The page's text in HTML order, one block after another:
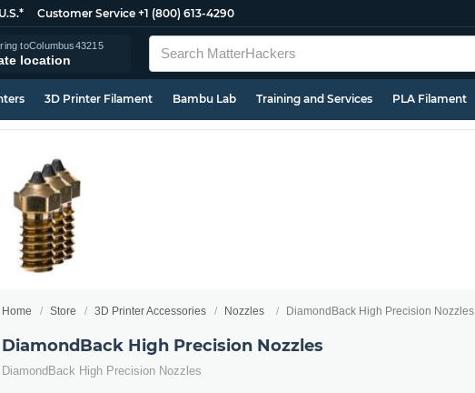
Customer Service +1 (800) 613-4290
toColumbus43215
location
3D Printer Filament Bambu Lab Training and Services PLA Filament
Home Store 3D Printer Accessories Nozzles DiamondBack High Precision Nozzles
DiamondBack High Precision Nozzles
DiamondBack High Precision Nozzles